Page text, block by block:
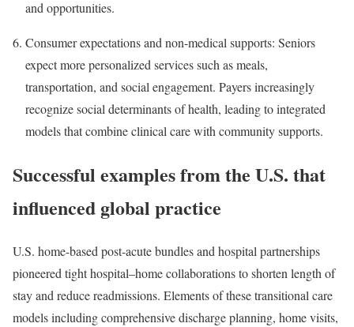
and opportunities.
Consumer expectations and non-medical supports: Seniors
expect more personalized services such as meals,
transportation, and social engagement. Payers increasingly
recognize social determinants of health, leading to integrated
models that combine clinical care with community supports.
Successful examples from the U.S. that
influenced global practice
U.S. home-based post-acute bundles and hospital partnerships
pioneered tight hospital–home collaborations to shorten length of
stay and reduce readmissions. Elements of these transitional care
models including comprehensive discharge planning, home visits,